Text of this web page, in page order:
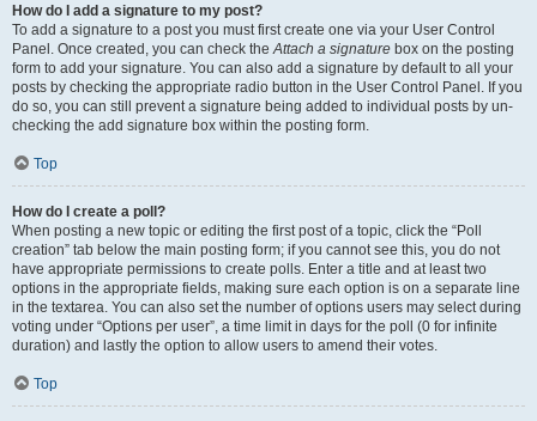
How do I add a signature to my post?
To add a signature to a post you must first create one via your User Control
Panel. Once created, you can check the Attach a signature box on the posting
form to add your signature. You can also add a signature by default to all your
posts by checking the appropriate radio button in the User Control Panel. If you
do so, you can still prevent a signature being added to individual posts by un-
checking the add signature box within the posting form.
Top
How do I create a poll?
When posting a new topic or editing the first post of a topic, click the “Poll
creation” tab below the main posting form; if you cannot see this, you do not
have appropriate permissions to create polls. Enter a title and at least two
options in the appropriate fields, making sure each option is on a separate line
in the textarea. You can also set the number of options users may select during
voting under “Options per user”, a time limit in days for the poll (0 for infinite
duration) and lastly the option to allow users to amend their votes.
Top